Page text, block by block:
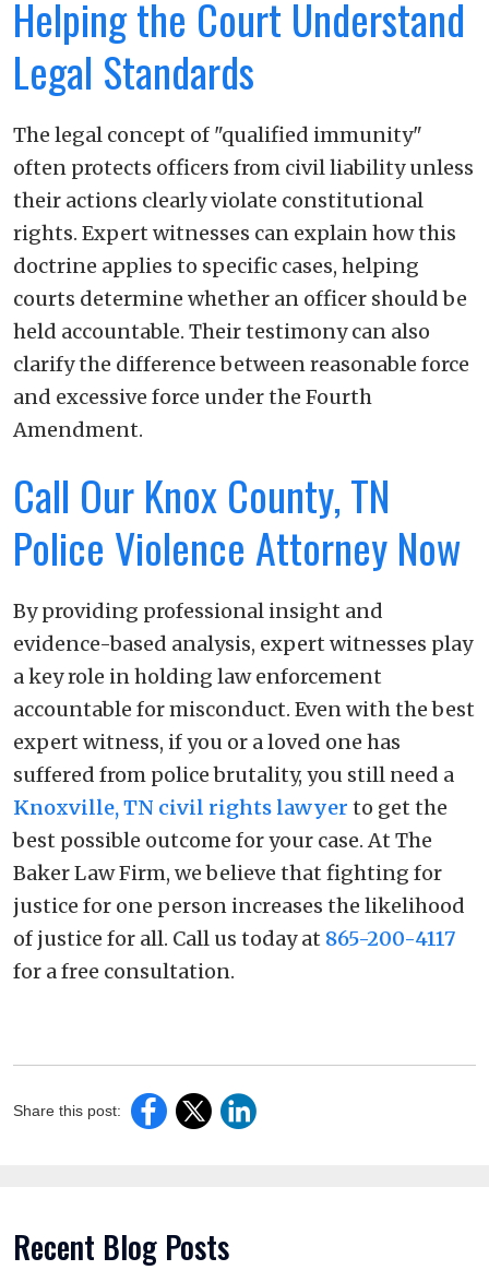
Helping the Court Understand
Legal Standards
The legal concept of "qualified immunity"
often protects officers from civil liability unless
their actions clearly violate constitutional
rights. Expert witnesses can explain how this
doctrine applies to specific cases, helping
courts determine whether an officer should be
held accountable. Their testimony can also
clarify the difference between reasonable force
and excessive force under the Fourth
Amendment.
Call Our Knox County, TN
Police Violence Attorney Now
By providing professional insight and
evidence-based analysis, expert witnesses play
a key role in holding law enforcement
accountable for misconduct. Even with the best
expert witness, if you or a loved one has
suffered from police brutality, you still need a
Knoxville, TN civil rights lawyer to get the
best possible outcome for your case. At The
Baker Law Firm, we believe that fighting for
justice for one person increases the likelihood
of justice for all. Call us today at 865-200-4117
for a free consultation.
Share this post:
Recent Blog Posts